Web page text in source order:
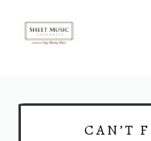
Skip
Skip
CAN’T